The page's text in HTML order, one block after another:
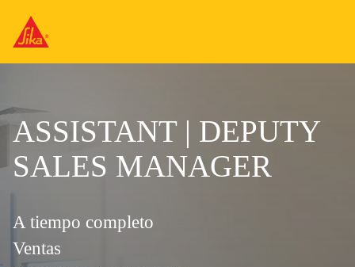
ASSISTANT | DEPUTY
SALES MANAGER
A tiempo completo
Ventas